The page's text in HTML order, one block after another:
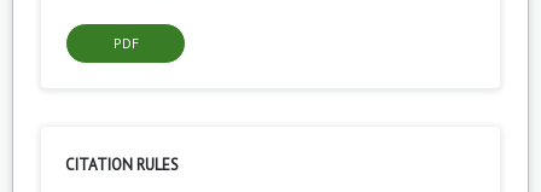
PDF
CITATION RULES